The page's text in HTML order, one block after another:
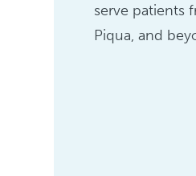
serve patients
Piqua, and